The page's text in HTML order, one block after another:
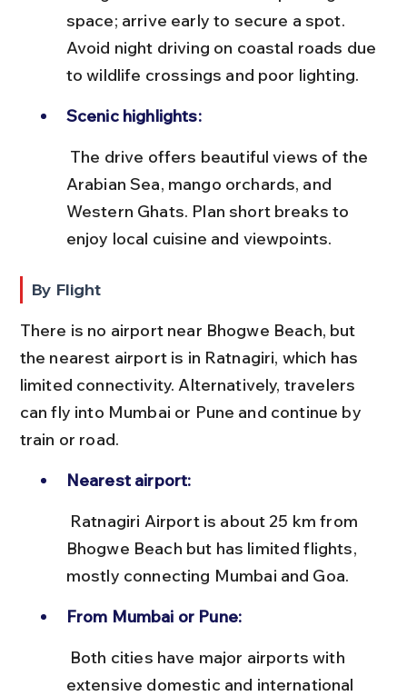
space; arrive early to secure a spot.
Avoid night driving on coastal roads due
to wildlife crossings and poor lighting.
Scenic highlights:
Arabian Sea, mango orchards, and
Western Ghats. Plan short breaks to
enjoy local cuisine and viewpoints.
By Flight
There is no airport near Bhogwe Beach, but
the nearest airport is in Ratnagiri, which has
limited connectivity. Alternatively, travelers
can fly into Mumbai or Pune and continue by
train or road.
Nearest airport:
Bhogwe Beach but has limited flights,
mostly connecting Mumbai and Goa.
From Mumbai or Pune:
extensive domestic and international